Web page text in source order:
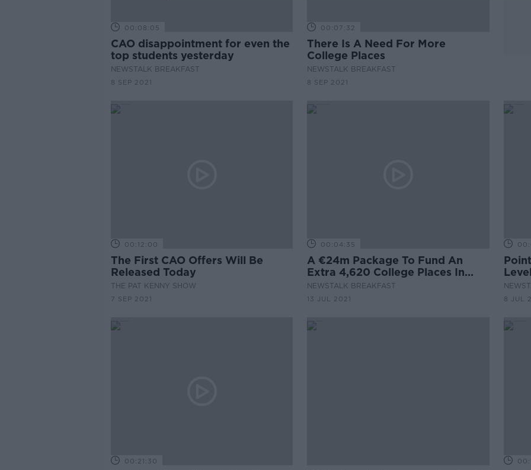
00:08:05
CAO disappointment for even the
top students yesterday
NEWSTALK BREAKFAST
8 SEP 2021
00:07:32
There Is A Need For More
College Places
NEWSTALK BREAKFAST
8 SEP 2021
00:12:00
The First CAO Offers Will Be
Released Today
THE PAT KENNY SHOW
7 SEP 2021
00:04:35
A €24m Package To Fund An
Extra 4,620 College Places In
September
NEWSTALK BREAKFAST
13 JUL 2021 8 JUL
00:21:30